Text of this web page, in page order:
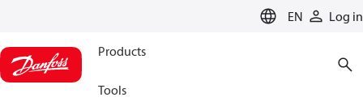
EN Log in
Products
Tools